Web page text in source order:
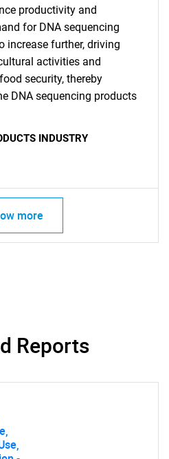
productivity and
for DNA sequencing
increase further, driving
activities and
security, thereby
DNA sequencing products
INDUSTRY
more
Reports